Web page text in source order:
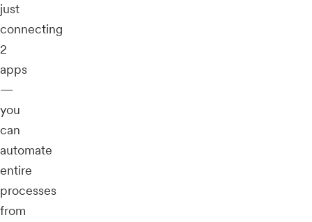
just
connecting
2
apps
—
you
can
automate
entire
processes
from